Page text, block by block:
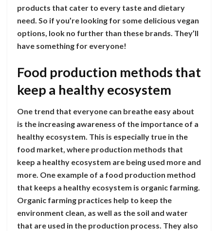
products that cater to every taste and dietary
need. So if you’re looking for some delicious vegan
options, look no further than these brands. They’ll
have something for everyone!
Food production methods that
keep a healthy ecosystem
One trend that everyone can breathe easy about
is the increasing awareness of the importance of a
healthy ecosystem. This is especially true in the
food market, where production methods that
keep a healthy ecosystem are being used more and
more. One example of a food production method
that keeps a healthy ecosystem is organic farming.
Organic farming practices help to keep the
environment clean, as well as the soil and water
that are used in the production process. They also